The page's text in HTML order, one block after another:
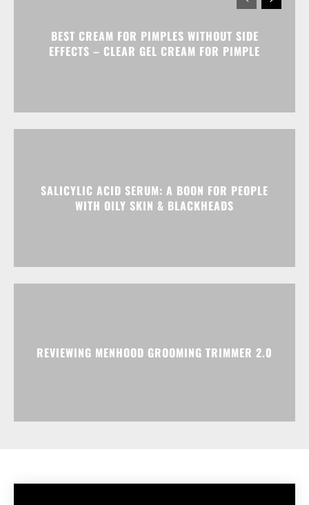
BEST CREAM FOR PIMPLES WITHOUT SIDE
EFFECTS – CLEAR GEL CREAM FOR PIMPLE
SALICYLIC ACID SERUM: A BOON FOR PEOPLE
WITH OILY SKIN & BLACKHEADS
REVIEWING MENHOOD GROOMING TRIMMER 2.0